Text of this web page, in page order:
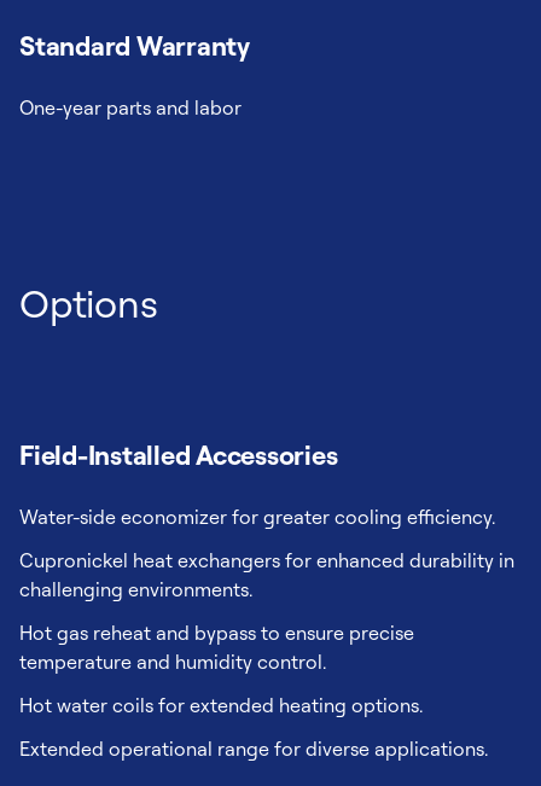
Standard Warranty
One-year parts and labor
Options
Field-Installed Accessories
Water-side economizer for greater cooling efficiency.
Cupronickel heat exchangers for enhanced durability in
challenging environments.
Hot gas reheat and bypass to ensure precise
temperature and humidity control.
Hot water coils for extended heating options.
Extended operational range for diverse applications.